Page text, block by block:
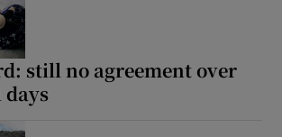
still no agreement over
days